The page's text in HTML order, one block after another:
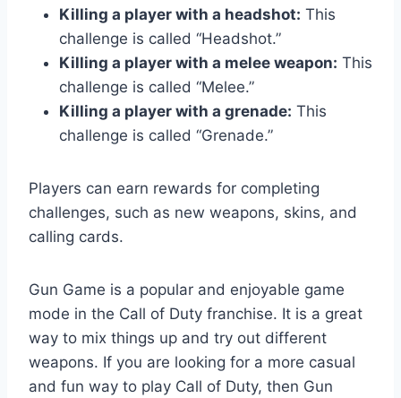
Killing a player with a headshot: This
challenge is called “Headshot.”
Killing a player with a melee weapon: This
challenge is called “Melee.”
Killing a player with a grenade: This
challenge is called “Grenade.”
Players can earn rewards for completing
challenges, such as new weapons, skins, and
calling cards.
Gun Game is a popular and enjoyable game
mode in the Call of Duty franchise. It is a great
way to mix things up and try out different
weapons. If you are looking for a more casual
and fun way to play Call of Duty, then Gun